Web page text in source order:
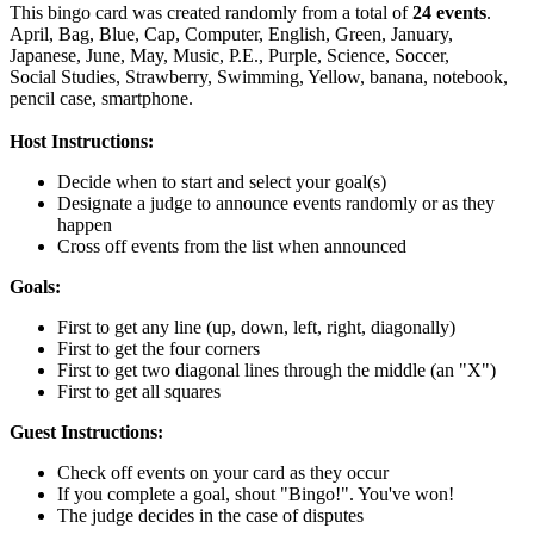
This bingo card was created randomly from a total of24 events.
April, Bag, Blue, Cap, Computer, English, Green, January,
Japanese, June, May, Music, P.E., Purple, Science, Soccer,
Social Studies, Strawberry, Swimming, Yellow, banana, notebook,
pencil case, smartphone.
Host Instructions:
Decide when to start and select your goal(s)
Designate a judge to announce events randomly or as they
happen
Cross off events from the list when announced
Goals:
First to get any line (up, down, left, right, diagonally)
First to get the four corners
First to get two diagonal lines through the middle (an "X")
First to get all squares
Guest Instructions:
Check off events on your card as they occur
If you complete a goal, shout "Bingo!". You've won!
The judge decides in the case of disputes